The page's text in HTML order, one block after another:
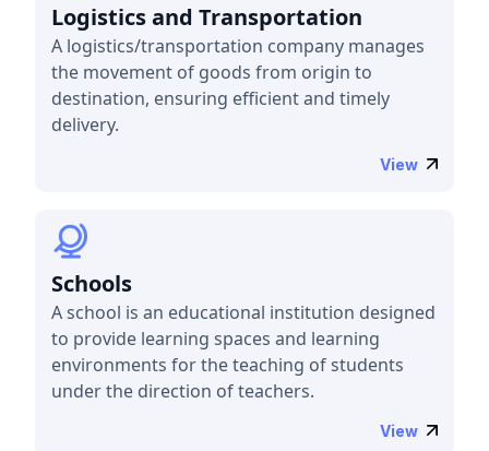
Logistics and Transportation
A logistics/transportation company manages
the movement of goods from origin to
destination, ensuring efficient and timely
delivery.
View
Schools
A school is an educational institution designed
to provide learning spaces and learning
environments for the teaching of students
under the direction of teachers.
View